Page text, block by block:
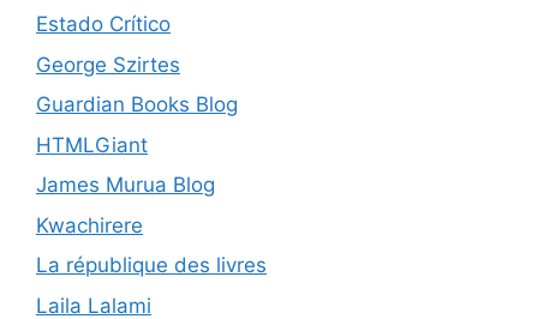
Estado Crítico
George Szirtes
Guardian Books Blog
HTMLGiant
James Murua Blog
Kwachirere
La république des livres
Laila Lalami